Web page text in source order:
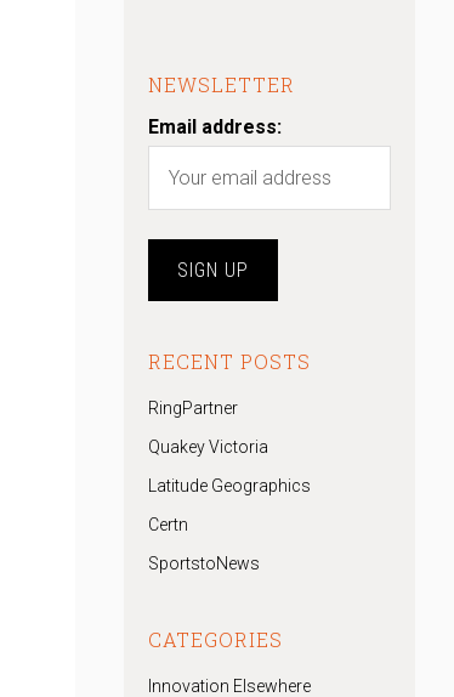
NEWSLETTER
Email address:
RECENT POSTS
RingPartner
Quakey Victoria
Latitude Geographics
Certn
SportstoNews
CATEGORIES
Innovation Elsewhere